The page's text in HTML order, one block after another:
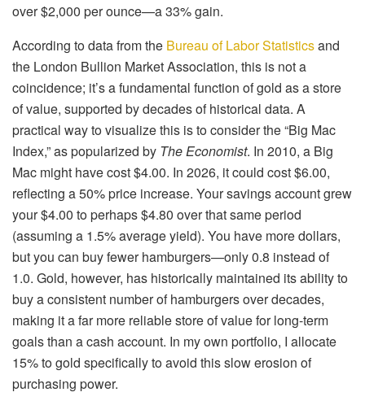
over $2,000 per ounce—a 33% gain.
According to data from the Bureau of Labor Statisticsand
the London Bullion Market Association, this is not a
coincidence; it’s a fundamental function of gold as a store
of value, supported by decades of historical data. A
practical way to visualize this is to consider the “Big Mac
Index,” as popularized by The Economist. In 2010, a Big
Mac might have cost $4.00. In 2026, it could cost $6.00,
reflecting a 50% price increase. Your savings account grew
your $4.00 to perhaps $4.80 over that same period
(assuming a 1.5% average yield). You have more dollars,
but you can buy fewer hamburgers—only 0.8 instead of
1.0. Gold, however, has historically maintained its ability to
buy a consistent number of hamburgers over decades,
making it a far more reliable store of value for long-term
goals than a cash account. In my own portfolio, I allocate
15% to gold specifically to avoid this slow erosion of
purchasing power.